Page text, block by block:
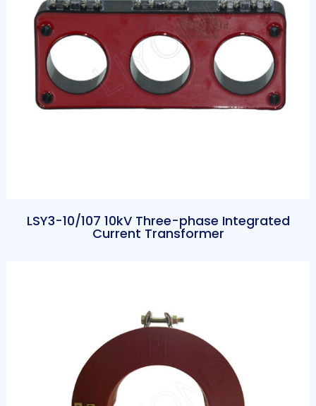
LSY3-10/107 10kV Three-phase Integrated
Current Transformer